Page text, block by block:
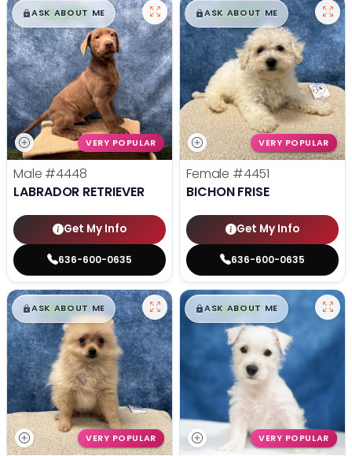
$█,█99
ASK ABOUT ME
VERY POPULAR
Male #4448
LABRADOR RETRIEVER
Get My Info
636-600-0635
$█,█99
ASK ABOUT ME
VERY POPULAR
Female #4451
BICHON FRISE
Get My Info
636-600-0635
$█,█99
ASK ABOUT ME
VERY POPULAR
$█,█99
ASK ABOUT ME
VERY POPULAR